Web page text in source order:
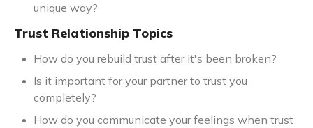
unique way?
Trust Relationship Topics
How do you rebuild trust after it's been broken?
Is it important for your partner to trust you
completely?
How do you communicate your feelings when trust